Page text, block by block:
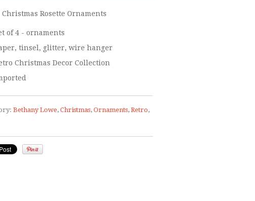
Christmas Rosette Ornaments
of 4 - ornaments
tinsel, glitter, wire hanger
Christmas Decor Collection
Bethany Lowe, Christmas, Ornaments, Retro,